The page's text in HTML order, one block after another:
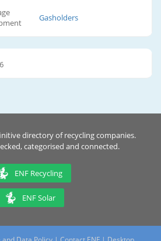
Gasholders
directory of recycling companies.
categorised and connected.
ENF Recycling
ENF Solar